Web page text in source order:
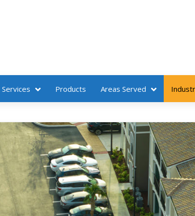
Services Products Areas Served